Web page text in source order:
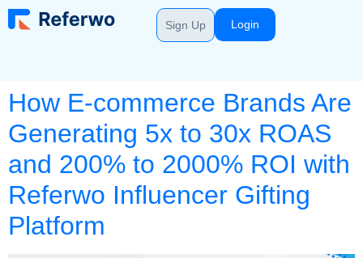
Sign Up Login
How E-commerce Brands Are
Generating 5x to 30x ROAS
and 200% to 2000% ROI with
Referwo Influencer Gifting
Platform